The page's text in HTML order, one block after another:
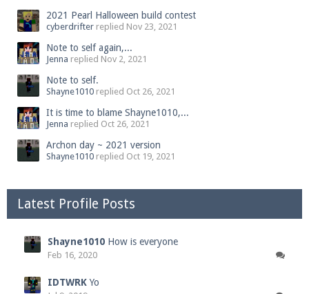
2021 Pearl Halloween build contest
cyberdrifter replied Nov 23, 2021
Note to self again,...
Jenna replied Nov 2, 2021
Note to self.
Shayne1010 replied Oct 26, 2021
It is time to blame Shayne1010,...
Jenna replied Oct 26, 2021
Archon day ~ 2021 version
Shayne1010 replied Oct 19, 2021
Latest Profile Posts
Shayne1010 How is everyone
Feb 16, 2020
IDTWRK Yo